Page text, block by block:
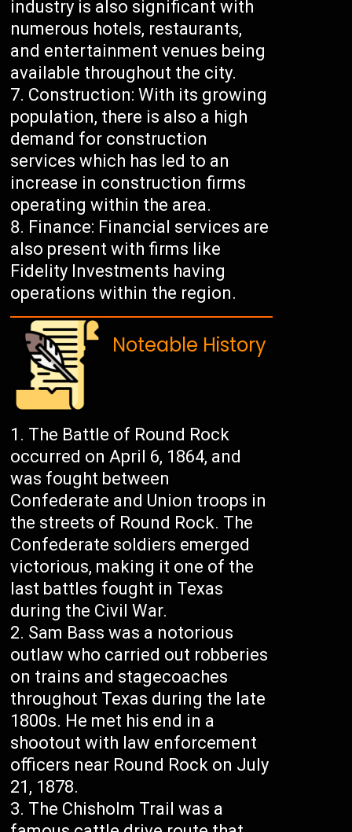
industry is also significant with
numerous hotels, restaurants,
and entertainment venues being
available throughout the city.
Construction: With its growing
population, there is also a high
demand for construction
services which has led to an
increase in construction firms
operating within the area.
Finance: Financial services are
also present with firms like
Fidelity Investments having
operations within the region.
Noteable History
The Battle of Round Rock
occurred on April 6, 1864, and
was fought between
Confederate and Union troops in
the streets of Round Rock. The
Confederate soldiers emerged
victorious, making it one of the
last battles fought in Texas
during the Civil War.
Sam Bass was a notorious
outlaw who carried out robberies
on trains and stagecoaches
throughout Texas during the late
1800s. He met his end in a
shootout with law enforcement
officers near Round Rock on July
21, 1878.
The Chisholm Trail was a